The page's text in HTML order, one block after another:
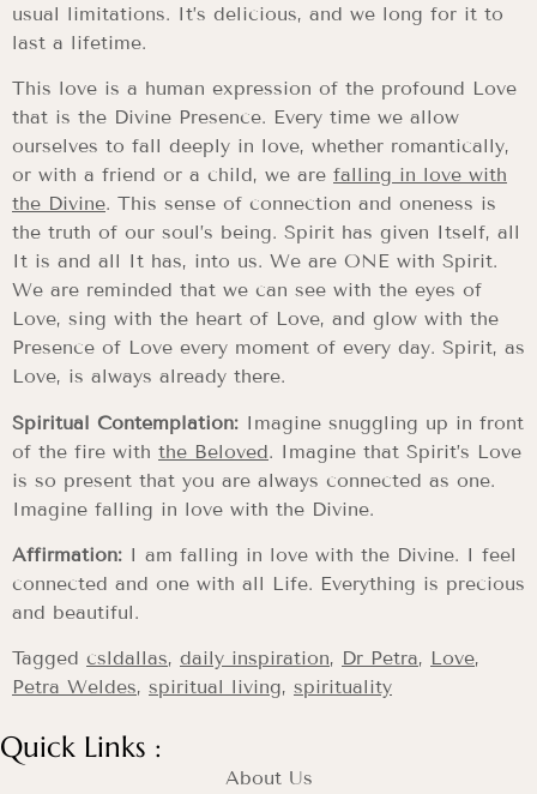
usual limitations. It’s delicious, and we long for it to
last a lifetime.
This love is a human expression of the profound Love
that is the Divine Presence. Every time we allow
ourselves to fall deeply in love, whether romantically,
or with a friend or a child, we are falling in love with
the Divine. This sense of connection and oneness is
the truth of our soul’s being. Spirit has given Itself, all
It is and all It has, into us. We are ONE with Spirit.
We are reminded that we can see with the eyes of
Love, sing with the heart of Love, and glow with the
Presence of Love every moment of every day. Spirit, as
Love, is always already there.
Spiritual Contemplation: Imagine snuggling up in front
of the fire with the Beloved. Imagine that Spirit’s Love
is so present that you are always connected as one.
Imagine falling in love with the Divine.
Affirmation: I am falling in love with the Divine. I feel
connected and one with all Life. Everything is precious
and beautiful.
Tagged csldallas, daily inspiration, Dr Petra, Love,
Petra Weldes, spiritual living, spirituality
Quick Links :
About Us